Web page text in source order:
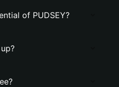
of PUDSEY?